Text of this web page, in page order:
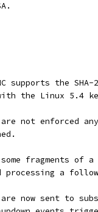
the SHA-
the Linux 5.4
are not enforced
fragments of a
processing a
now sent to